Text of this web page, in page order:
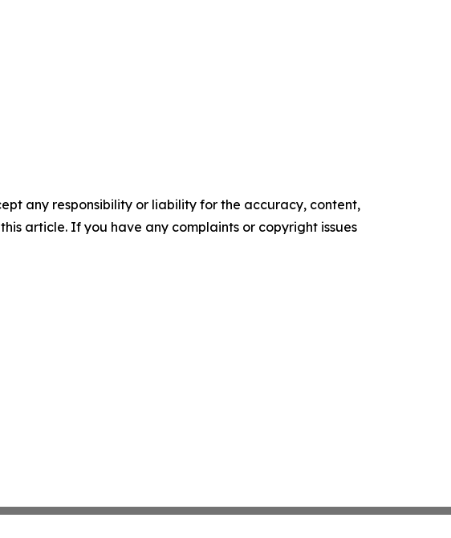
any responsibility or liability for the accuracy, content,
article. If you have any complaints or copyright issues